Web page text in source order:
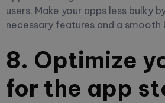
users. Make your apps less bulky
necessary features and a smooth
8. Optimize
for the app